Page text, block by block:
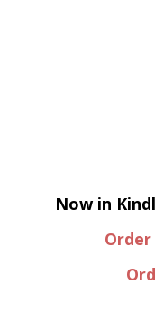
Now in
Order